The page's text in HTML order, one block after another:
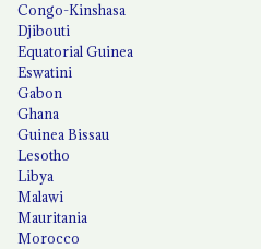
Congo-Kinshasa
Djibouti
Equatorial Guinea
Eswatini
Gabon
Ghana
Guinea Bissau
Lesotho
Libya
Malawi
Mauritania
Morocco